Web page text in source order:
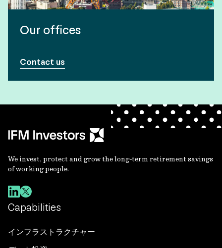
Our offices
Contact us
We invest, protect and grow the long-term retirement savings
of working people.
Capabilities
インフラストラクチャー